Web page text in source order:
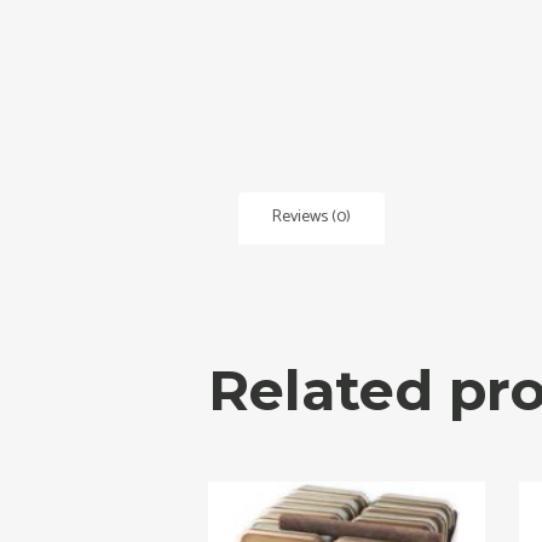
Reviews (0)
Related